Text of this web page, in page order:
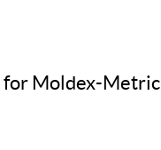
Moldex-